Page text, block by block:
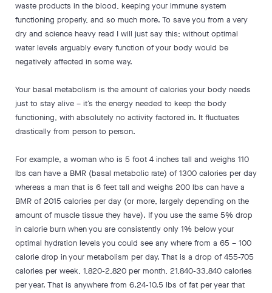
waste products in the blood, keeping your immune system
functioning properly, and so much more. To save you from a very
dry and science heavy read I will just say this; without optimal
water levels arguably every function of your body would be
negatively affected in some way.
Your basal metabolism is the amount of calories your body needs
just to stay alive – it’s the energy needed to keep the body
functioning, with absolutely no activity factored in. It fluctuates
drastically from person to person.
For example, a woman who is 5 foot 4 inches tall and weighs 110
lbs can have a BMR (basal metabolic rate) of 1300 calories per day
whereas a man that is 6 feet tall and weighs 200 lbs can have a
BMR of 2015 calories per day (or more, largely depending on the
amount of muscle tissue they have). If you use the same 5% drop
in calorie burn when you are consistently only 1% below your
optimal hydration levels you could see any where from a 65 – 100
calorie drop in your metabolism per day. That is a drop of 455-705
calories per week, 1,820-2,820 per month, 21,840-33,840 calories
per year. That is anywhere from 6.24-10.5 lbs of fat per year that